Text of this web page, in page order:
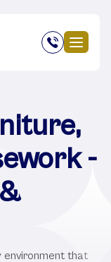
-
environment that